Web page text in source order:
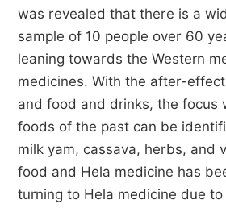
was revealed that there is a
sample of 10 people over 60
leaning towards the Western
medicines. With the after-
and food and drinks, the focus
foods of the past can be
milk yam, cassava, herbs, and
food and Hela medicine has
turning to Hela medicine due